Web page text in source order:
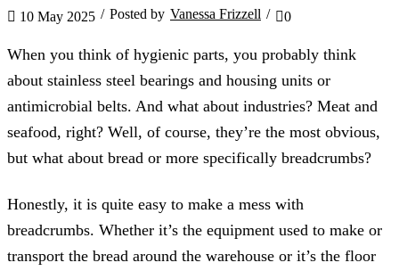
10 May 2025 / Posted by Vanessa Frizzell / 0
When you think of hygienic parts, you probably think
about stainless steel bearings and housing units or
antimicrobial belts. And what about industries? Meat and
seafood, right? Well, of course, they’re the most obvious,
but what about bread or more specifically breadcrumbs?
Honestly, it is quite easy to make a mess with
breadcrumbs. Whether it’s the equipment used to make or
transport the bread around the warehouse or it’s the floor